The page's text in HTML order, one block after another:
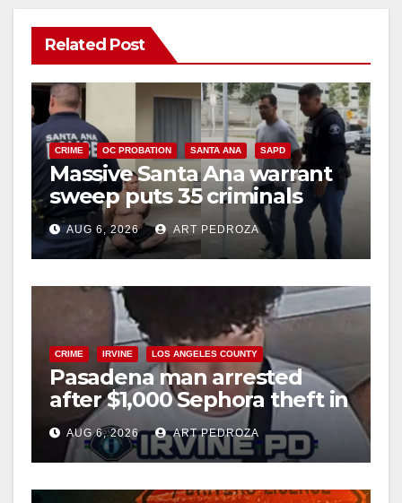
Related Post
CRIME OC PROBATION SANTA ANA SAPD
Massive Santa Ana warrant
sweep puts 35 criminals
behind bars amid recidivism
surge
AUG 6, 2026 ART PEDROZA
CRIME IRVINE LOS ANGELES COUNTY
Pasadena man arrested
after $1,000 Sephora theft in
Irvine
AUG 6, 2026 ART PEDROZA